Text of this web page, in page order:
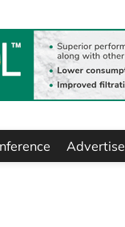
Advertise